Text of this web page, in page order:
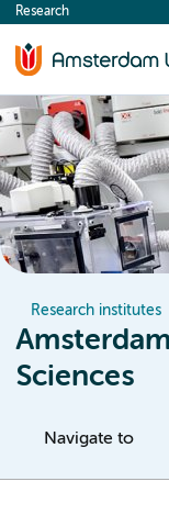
content
Research
Research institutes
Sciences
Navigate to